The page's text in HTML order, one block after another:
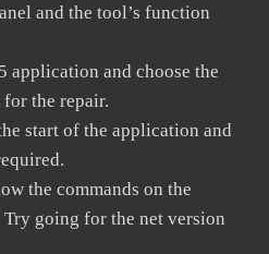
and the tool’s function
application and choose the
the repair.
start of the application and
the commands on the
going for the net version